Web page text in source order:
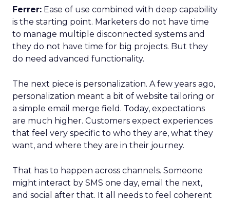
Ferrer: Ease of use combined with deep capability
is the starting point. Marketers do not have time
to manage multiple disconnected systems and
they do not have time for big projects. But they
do need advanced functionality.
The next piece is personalization. A few years ago,
personalization meant a bit of website tailoring or
a simple email merge field. Today, expectations
are much higher. Customers expect experiences
that feel very specific to who they are, what they
want, and where they are in their journey.
That has to happen across channels. Someone
might interact by SMS one day, email the next,
and social after that. It all needs to feel coherent